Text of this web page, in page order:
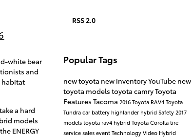
white bear
and
habitat
a hard
models
ENERGY
RSS 2.0
Popular Tags
new toyota new inventoryYouTube new
toyota models toyota camryToyota
Features Tacoma 2016Toyota RAV4Toyota
Tundracar battery highlander hybridSafety2017
modelstoyota rav4 hybridToyota Corollatire
servicesales eventTechnologyVideo Hybrid